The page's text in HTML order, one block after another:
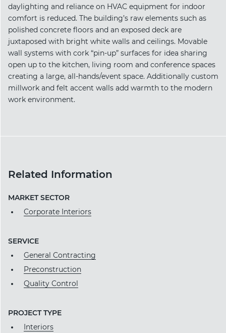
daylighting and reliance on HVAC equipment for indoor
comfort is reduced. The building’s raw elements such as
polished concrete floors and an exposed deck are
juxtaposed with bright white walls and ceilings. Movable
wall systems with cork “pin-up” surfaces for idea sharing
open up to the kitchen, living room and conference spaces
creating a large, all-hands/event space. Additionally custom
millwork and felt accent walls add warmth to the modern
work environment.
Related Information
MARKET SECTOR
Corporate Interiors
SERVICE
General Contracting
Preconstruction
Quality Control
PROJECT TYPE
Interiors